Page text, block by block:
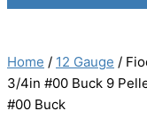
Home / 12 Gauge /
3/4in #00 Buck 9
#00 Buck